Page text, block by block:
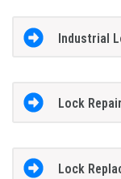
Industrial
Lock Repair
Lock